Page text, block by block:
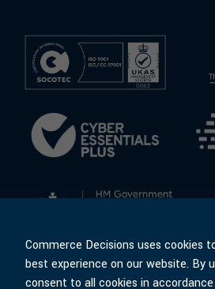
Commerce Decisions uses cookies
best experience on our website. By
consent to all cookies in